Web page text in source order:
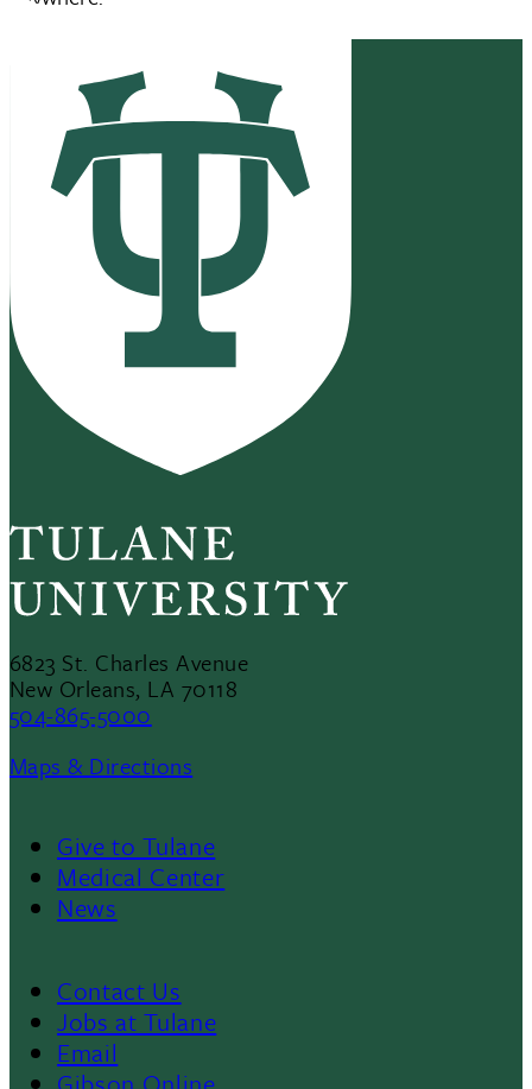
6823 St. Charles Avenue
New Orleans, LA 70118
504-865-5000
Maps & Directions
Footer
Menu
II
Give to Tulane
Medical Center
News
Footer
Contact Us
Jobs at Tulane
Email